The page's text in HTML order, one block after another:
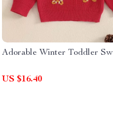
Adorable Winter Toddler
US $16.40